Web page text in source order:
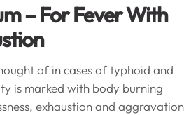
–For Fever With
of in cases of typhoid and
is marked with body burning
exhaustion and aggravation